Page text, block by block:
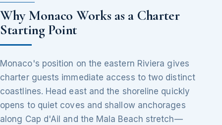
Why Monaco Works as a Charter
Starting Point
Monaco's position on the eastern Riviera gives
charter guests immediate access to two distinct
coastlines. Head east and the shoreline quickly
opens to quiet coves and shallow anchorages
along Cap d'Ail and the Mala Beach stretch—